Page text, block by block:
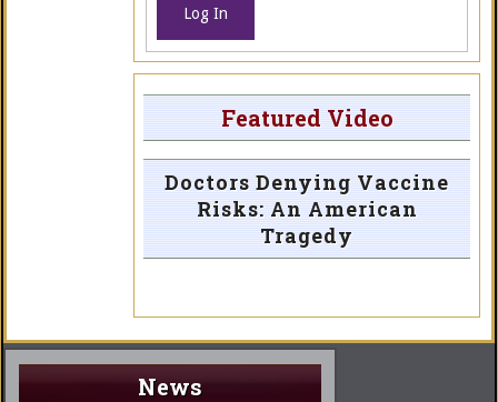
Log In
Featured Video
Doctors Denying Vaccine
Risks: An American
Tragedy
News